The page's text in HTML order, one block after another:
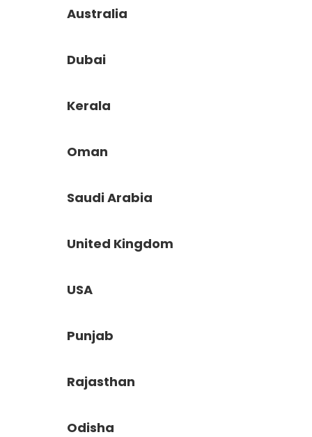
Australia
Dubai
Kerala
Oman
Saudi Arabia
United Kingdom
USA
Punjab
Rajasthan
Odisha